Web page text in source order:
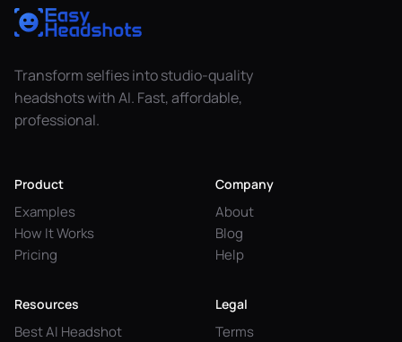
Transform selfies into studio-quality
headshots with AI. Fast, affordable,
professional.
Product
Examples
How It Works
Pricing
Company
About
Blog
Help
Resources
Best AI Headshot
Legal
Terms